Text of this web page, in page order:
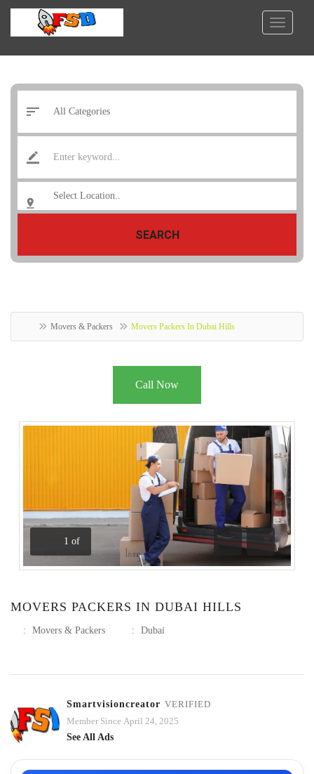
SEARCH
Movers & Packers Movers Packers In Dubai Hills
Call Now
1 of
Previous
Next
MOVERS PACKERS IN DUBAI HILLS
: Movers & Packers : Dubai
Smartvisioncreator VERIFIED
Member Since April 24, 2025
See All Ads